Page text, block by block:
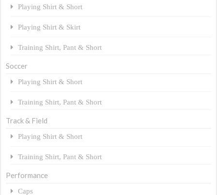
Playing Shirt & Short
Playing Shirt & Skirt
Training Shirt, Pant & Short
Soccer
Playing Shirt & Short
Training Shirt, Pant & Short
Track & Field
Playing Shirt & Short
Training Shirt, Pant & Short
Performance
Caps